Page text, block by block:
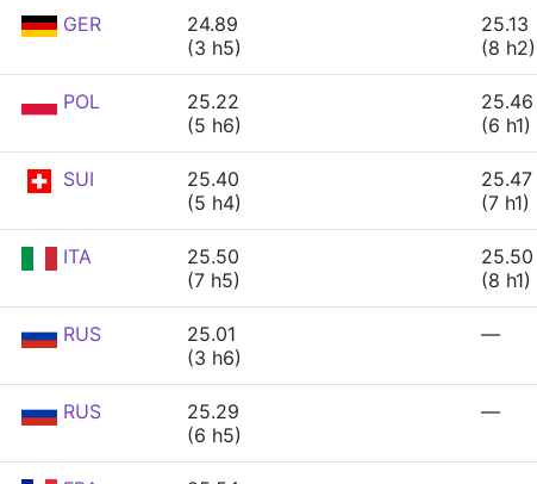
GER
24.89
(3 h5)
25.13
(8 h2)
POL
25.22
(5 h6)
25.46
(6 h1)
SUI
25.40
(5 h4)
25.47
(7 h1)
ITA
25.50
(7 h5)
25.50
(8 h1)
RUS
25.01
(3 h6)
—
RUS
25.29
(6 h5)
—